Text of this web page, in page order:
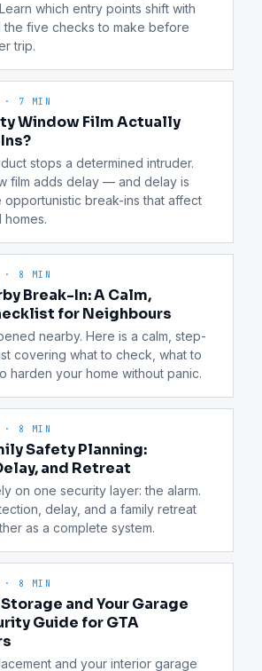
which entry points shift with
the five checks to make before
trip.
· 7 MIN
Window Film Actually
stops a determined intruder.
film adds delay — and delay is
opportunistic break-ins that affect
homes.
· 8 MIN
Break-In: A Calm,
for Neighbours
nearby. Here is a calm, step-
covering what to check, what to
harden your home without panic.
· 8 MIN
Safety Planning:
and Retreat
on one security layer: the alarm.
delay, and a family retreat
as a complete system.
· 8 MIN
and Your Garage
Guide for GTA
and your interior garage